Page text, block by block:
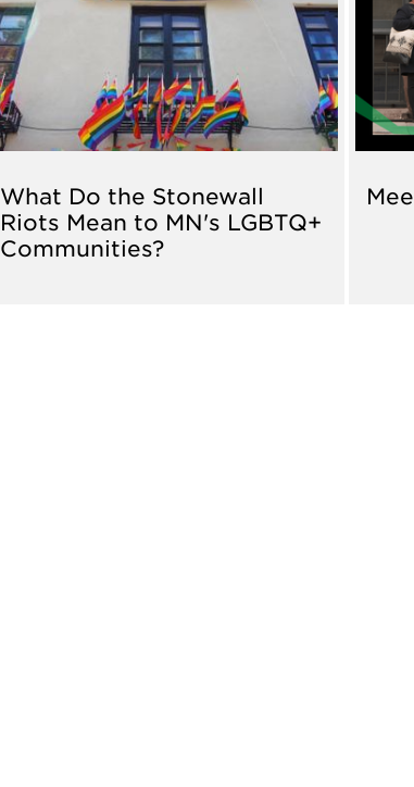
What Do the Stonewall
Riots Mean to MN's LGBTQ+
Communities?